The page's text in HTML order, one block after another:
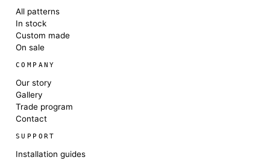
All patterns
In stock
Custom made
On sale
COMPANY
Our story
Gallery
Trade program
Contact
SUPPORT
Installation guides